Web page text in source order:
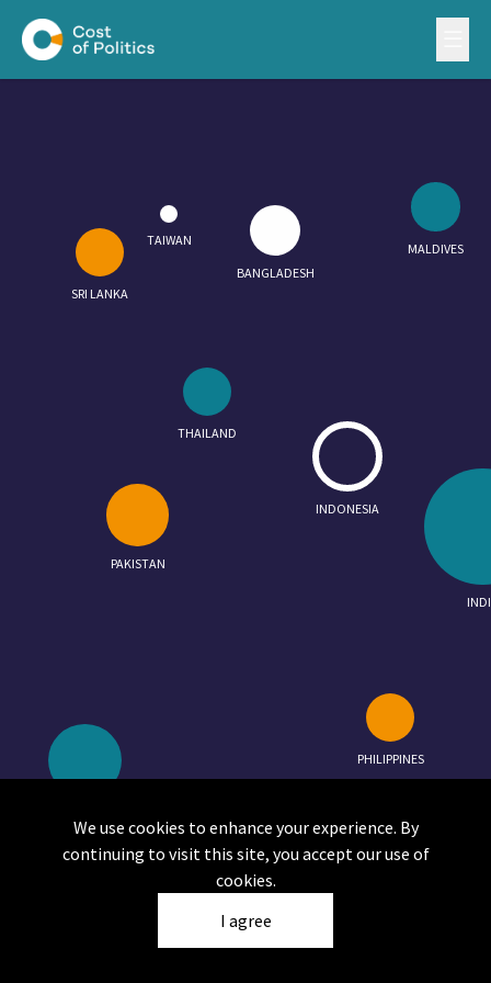
PHILIPPINES
TAIWAN
SOLOMON ISLANDS
PAKISTAN
MALDIVES
BANGLADESH
INDONESIA
SRI LANKA
THAILAND
Click on a circle to view the report
We use cookies to enhance your experience. By
continuing to visit this site, you accept our use of
cookies.
I agree